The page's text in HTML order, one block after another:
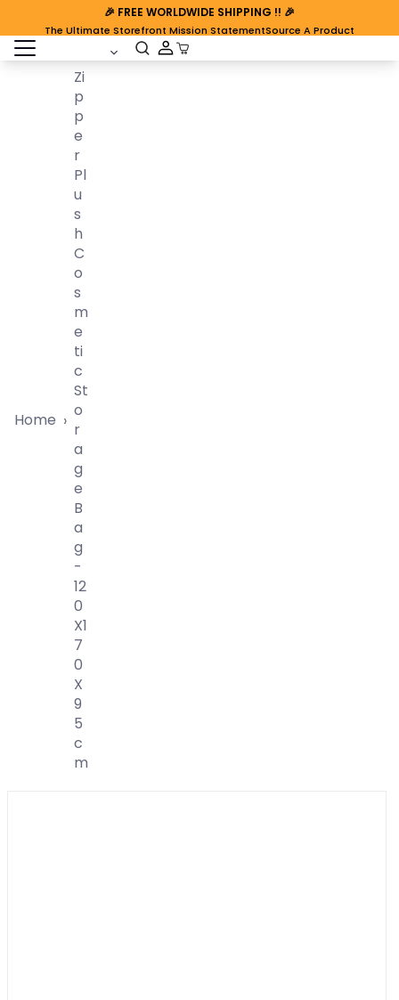
🎉 FREE WORLDWIDE SHIPPING !! 🎉
The Ultimate Storefront Mission StatementSource A Product
open sidebar Cart Open
Home ›
Zi
P
P
E
R
Pl
U
S
H
C
O
S
M
E
Ti
C
St
O
R
A
G
E
B
A
G
-
12
0
X1
7
0
X
9
5
C
M